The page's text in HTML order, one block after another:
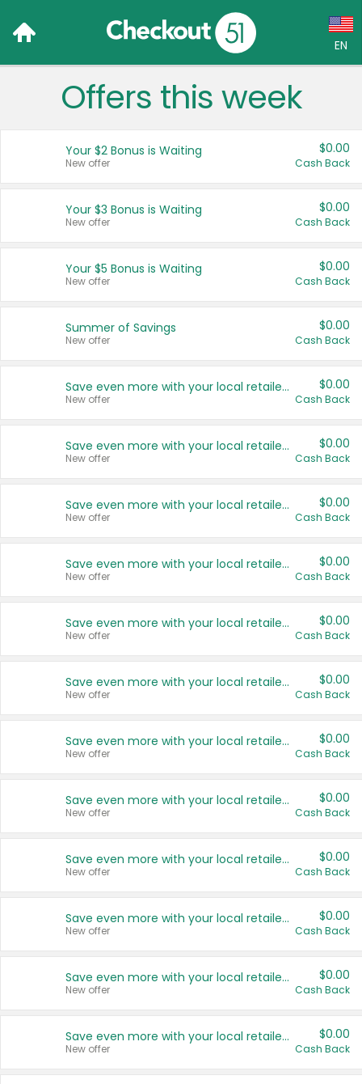
EN
Language:
Français (CA)
United States
Offers this week
Your $2 Bonus is Waiting
New offer
$0.00
Cash Back
Your $3 Bonus is Waiting
New offer
$0.00
Cash Back
Your $5 Bonus is Waiting
New offer
$0.00
Cash Back
Summer of Savings
New offer
$0.00
Cash Back
Save even more with your local retailers
New offer
$0.00
Cash Back
Save even more with your local retailers
New offer
$0.00
Cash Back
Save even more with your local retailers
New offer
$0.00
Cash Back
Save even more with your local retailers
New offer
$0.00
Cash Back
Save even more with your local retailers
New offer
$0.00
Cash Back
Save even more with your local retailers
New offer
$0.00
Cash Back
Save even more with your local retailers
New offer
$0.00
Cash Back
Save even more with your local retailers
New offer
$0.00
Cash Back
Save even more with your local retailers
New offer
$0.00
Cash Back
Save even more with your local retailers
New offer
$0.00
Cash Back
Save even more with your local retailers
New offer
$0.00
Cash Back
Save even more with your local retailers
New offer
$0.00
Cash Back